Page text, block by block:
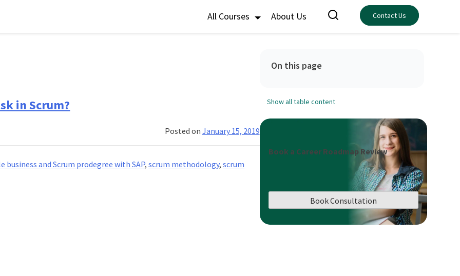
All Courses About Us Contact Us
in Scrum?
Posted on January 15, 2019
business and Scrum prodegree with SAP,scrum methodology,scrum
On this page
Show all table content
Book a Career Roadmap Review
Book Consultation